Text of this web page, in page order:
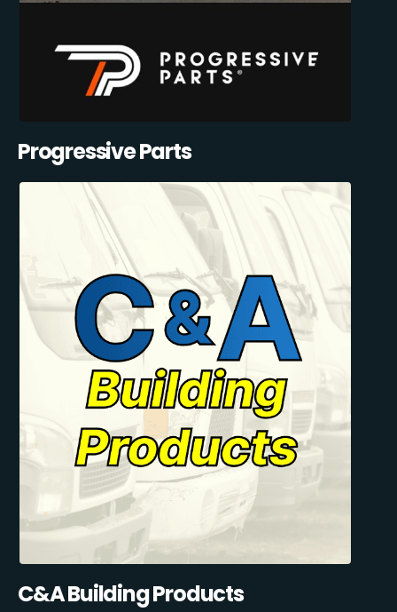
Progressive Parts
C&A Building Products